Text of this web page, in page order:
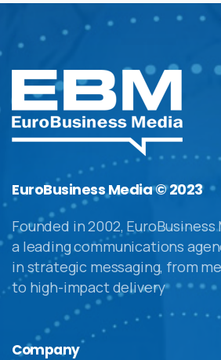
EuroBusiness Media © 2023
Founded in 2002, EuroBusiness
a leading communications
in strategic messaging, from
to high-impact delivery
Company